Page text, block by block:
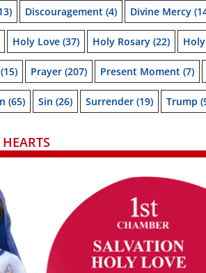
Discouragement (4) Divine Mercy
Holy Love (37) Holy Rosary (22)
(15) Prayer (207) Present Moment (7)
(65) Sin (26) Surrender (19) Trump